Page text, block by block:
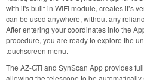
with it's built-in WiFi module, creates it’s
can be used anywhere, without any
After entering your coordinates into the
procedure, you are ready to explore the
touchscreen menu.
The AZ-GTi and SynScan App provides
allowing the telescope to be